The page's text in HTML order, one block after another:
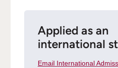
Applied as an
international
Email International